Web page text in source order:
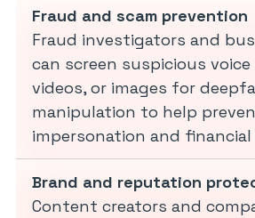
Fraud and scam prevention
Fraud investigators and
can screen suspicious voice
videos, or images for
manipulation to help
impersonation and financial
Brand and reputation
Content creators and